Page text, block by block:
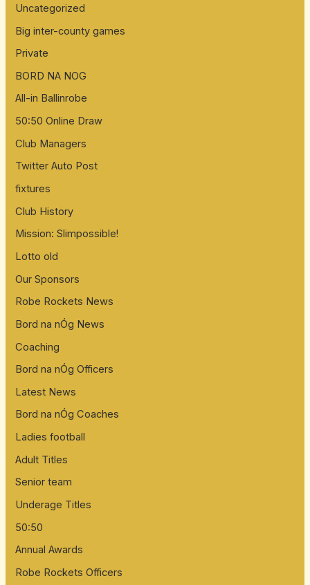
r
:
Uncategorized
Big inter-county games
Private
BORD NA NOG
All-in Ballinrobe
50:50 Online Draw
Club Managers
Twitter Auto Post
fixtures
Club History
Mission: Slimpossible!
Lotto old
Our Sponsors
Robe Rockets News
Bord na nÓg News
Coaching
Bord na nÓg Officers
Latest News
Bord na nÓg Coaches
Ladies football
Adult Titles
Senior team
Underage Titles
50:50
Annual Awards
Robe Rockets Officers